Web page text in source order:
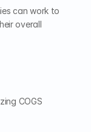
can work to
overall
COGS